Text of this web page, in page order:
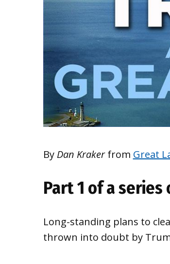
By Dan Krakerfrom Great
Part 1 of a
Long-standing plans to
thrown into doubt by